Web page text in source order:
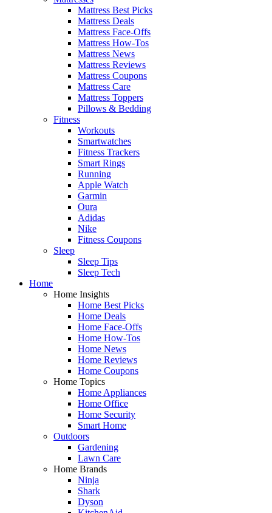
Mattress Best Picks
Mattress Deals
Mattress Face-Offs
Mattress How-Tos
Mattress News
Mattress Reviews
Mattress Coupons
Mattress Care
Mattress Toppers
Pillows & Bedding
Fitness
Workouts
Smartwatches
Fitness Trackers
Smart Rings
Running
Apple Watch
Garmin
Oura
Adidas
Nike
Fitness Coupons
Sleep
Sleep Tips
Sleep Tech
Home
Home Insights
Home Best Picks
Home Deals
Home Face-Offs
Home How-Tos
Home News
Home Reviews
Home Coupons
Home Topics
Home Appliances
Home Office
Home Security
Smart Home
Outdoors
Gardening
Lawn Care
Home Brands
Ninja
Shark
Dyson